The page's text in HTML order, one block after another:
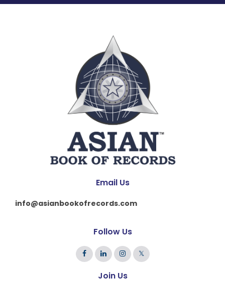
Email Us
info@asianbookofrecords.com
Follow Us
𝕏
Join Us